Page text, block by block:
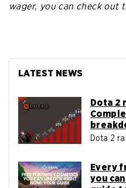
wager, you can check out
LATEST NEWS
Dota 2
Dota 2
Every
you